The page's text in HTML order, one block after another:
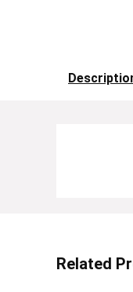
Related